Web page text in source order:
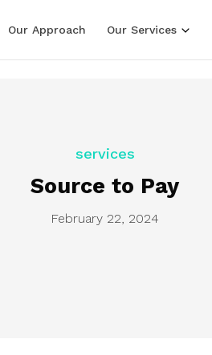
Our Approach Our Services
services
Source to Pay
February 22, 2024